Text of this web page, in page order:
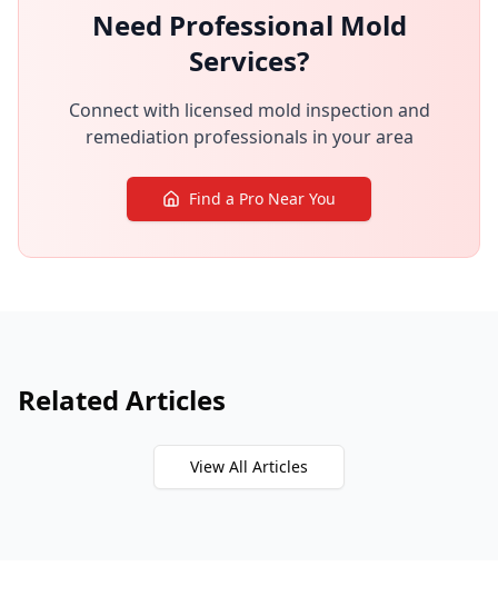
Need Professional Mold
Services?
Connect with licensed mold inspection and
remediation professionals in your area
Find a Pro Near You
Related Articles
View All Articles